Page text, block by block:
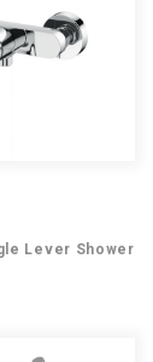
Lever Shower